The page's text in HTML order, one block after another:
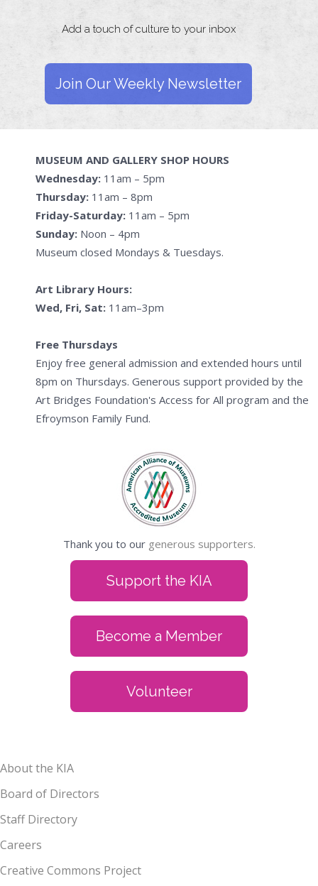
Add a touch of culture to your inbox
Join Our Weekly Newsletter
MUSEUM AND GALLERY SHOP HOURS
Wednesday: 11am – 5pm
Thursday: 11am – 8pm
Friday-Saturday: 11am – 5pm
Sunday: Noon – 4pm
Museum closed Mondays & Tuesdays.
Art Library Hours:
Wed, Fri, Sat: 11am–3pm
Free Thursdays
Enjoy free general admission and extended hours until
8pm on Thursdays. Generous support provided by the
Art Bridges Foundation's Access for All program and the
Efroymson Family Fund.
Thank you to our generous supporters.
Support the KIA
Become a Member
Volunteer
About the KIA
Board of Directors
Staff Directory
Careers
Creative Commons Project